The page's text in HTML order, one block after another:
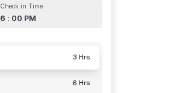
Check in Time
6 : 00 PM
3 Hrs
6 Hrs